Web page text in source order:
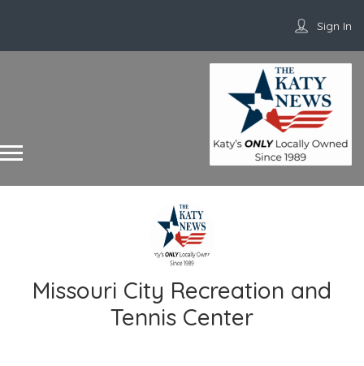
Sign In
Missouri City Recreation and
Tennis Center